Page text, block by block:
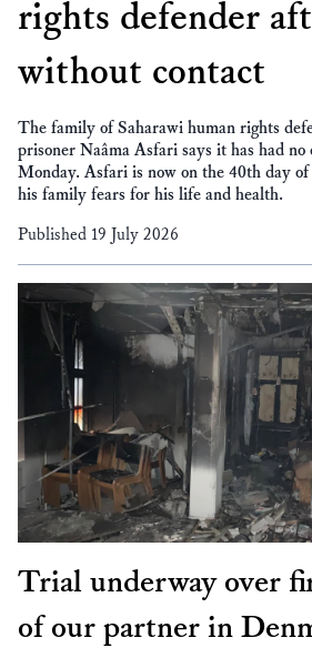
rights defender
without contact
The family of Saharawi human rights
prisoner Naâma Asfari says it has had
Monday. Asfari is now on the 40th day
his family fears for his life and health.
Published 19 July 2026
Trial underway over
of our partner in